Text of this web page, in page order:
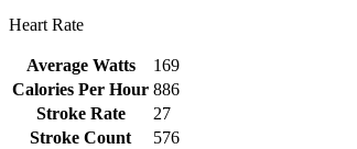
Heart Rate
Average Watts
169
Calories Per Hour 886
Stroke Rate
27
Stroke Count
576